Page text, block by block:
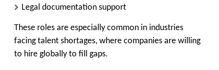
Legal documentation support
These roles are especially common in industries
facing talent shortages, where companies are willing
to hire globally to fill gaps.